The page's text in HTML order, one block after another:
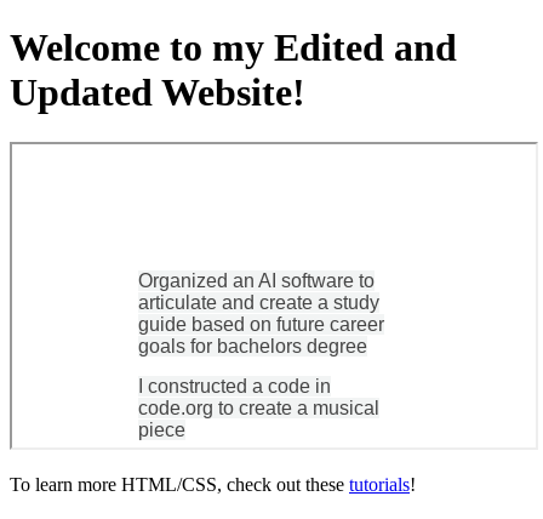
Welcome to my Edited and
Updated Website!
To learn more HTML/CSS, check out these tutorials!